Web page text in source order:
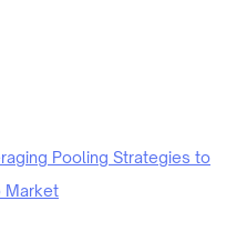
Pooling Strategies to
Market